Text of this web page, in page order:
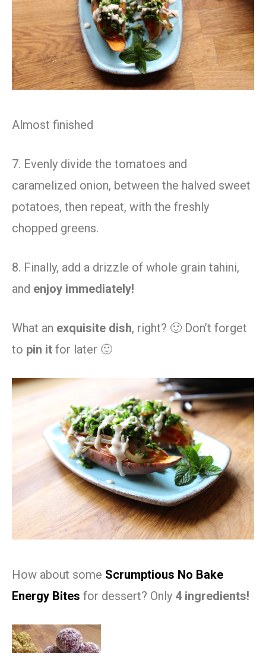
Almost finished
7. Evenly divide the tomatoes and
caramelized onion, between the halved sweet
potatoes, then repeat, with the freshly
chopped greens.
8. Finally, add a drizzle of whole grain tahini,
and enjoy immediately!
What an exquisite dish, right? 🙂 Don’t forget
to pin it for later 🙂
How about some Scrumptious No Bake
Energy Bites for dessert? Only 4 ingredients!